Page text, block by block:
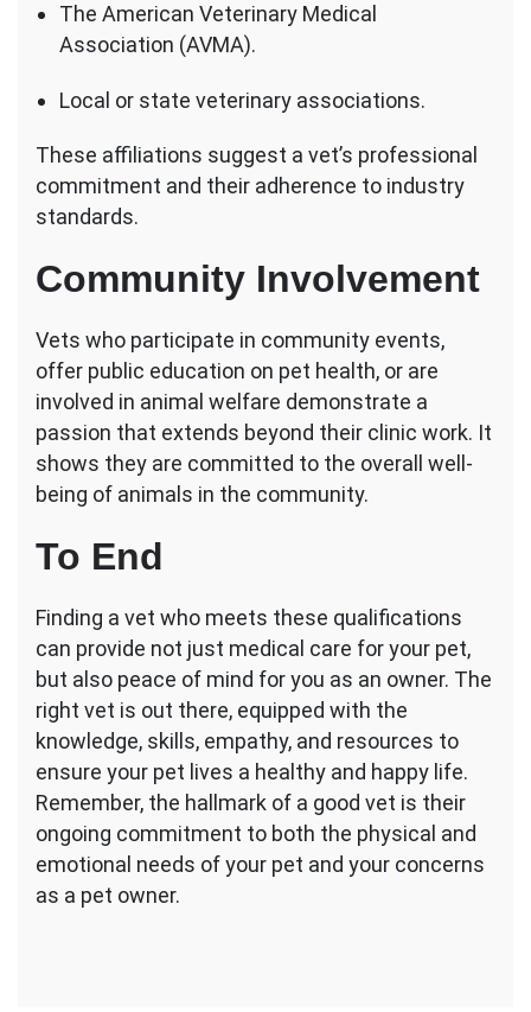
The American Veterinary Medical
Association (AVMA).
Local or state veterinary associations.
These affiliations suggest a vet’s professional
commitment and their adherence to industry
standards.
Community Involvement
Vets who participate in community events,
offer public education on pet health, or are
involved in animal welfare demonstrate a
passion that extends beyond their clinic work. It
shows they are committed to the overall well-
being of animals in the community.
To End
Finding a vet who meets these qualifications
can provide not just medical care for your pet,
but also peace of mind for you as an owner. The
right vet is out there, equipped with the
knowledge, skills, empathy, and resources to
ensure your pet lives a healthy and happy life.
Remember, the hallmark of a good vet is their
ongoing commitment to both the physical and
emotional needs of your pet and your concerns
as a pet owner.